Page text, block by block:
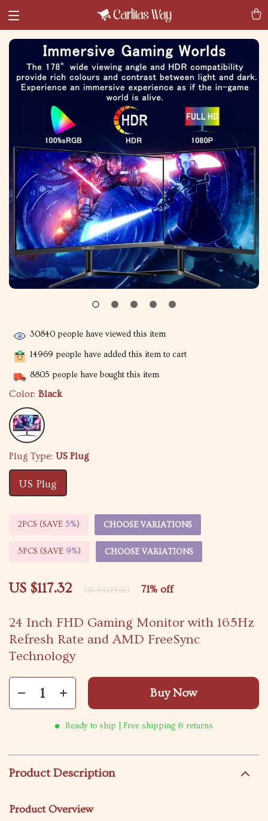
24 Inch FHD Gaming Monitor with 165Hz
Refresh Rate and AMD FreeSync
Technology
US $117.32 US $409.60 71% off
30840 people have viewed this item
14969 people have added this item to cart
8805 people have bought this item
Color: Black
Plug Type: US Plug
US Plug
2PCS (SAVE 5%) CHOOSE VARIATIONS
5PCS (SAVE 9%) CHOOSE VARIATIONS
Buy Now
Ready to ship | Free shipping & returns
Product Description
Product Overview